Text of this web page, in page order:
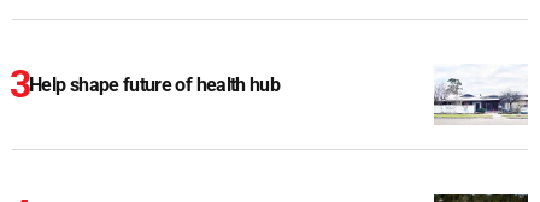
Help shape future of health hub